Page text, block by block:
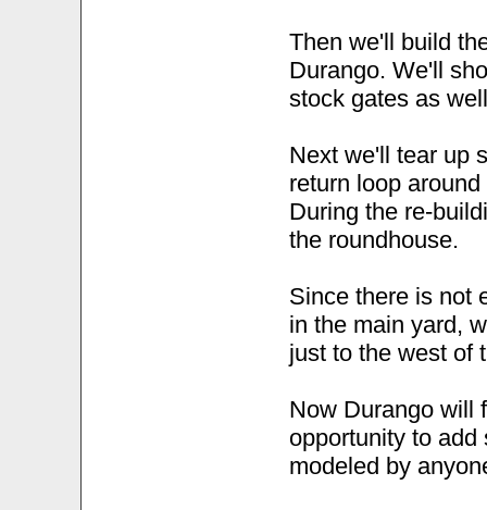
Then we'll build
Durango. We'll
stock gates as
Next we'll tear up
return loop
During the re-
the roundhouse.
Since there is not
in the main yard,
just to the west of
Now Durango will
opportunity to
modeled by